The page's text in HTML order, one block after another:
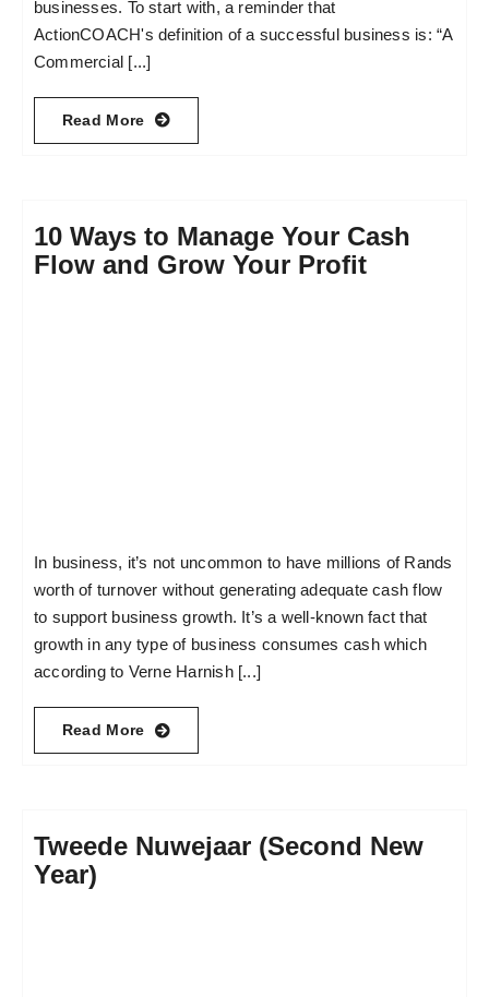
businesses. To start with, a reminder that
ActionCOACH's definition of a successful business is: “A
Commercial [...]
Read More
10 Ways to Manage Your Cash
Flow and Grow Your Profit
In business, it’s not uncommon to have millions of Rands
worth of turnover without generating adequate cash flow
to support business growth. It’s a well-known fact that
growth in any type of business consumes cash which
according to Verne Harnish [...]
Read More
Tweede Nuwejaar (Second New
Year)